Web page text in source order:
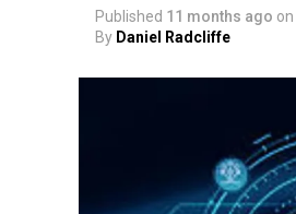
Published 11 months ago on
By Daniel Radcliffe